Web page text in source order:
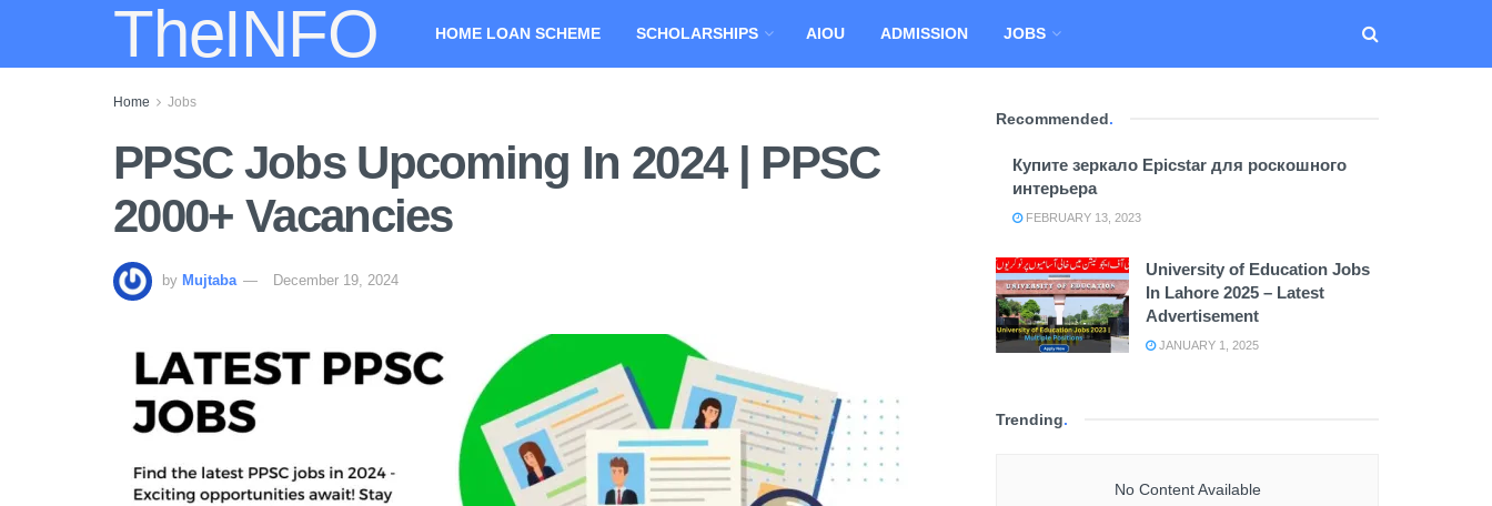
TheINFO HOME LOAN SCHEME SCHOLARSHIPS AIOU ADMISSION JOBS
Home Jobs
PPSC Jobs Upcoming In 2024 | PPSC
2000+ Vacancies
by Mujtaba December 19, 2024
Recommended.
Купите зеркало Epicstar для роскошного
интерьера
FEBRUARY 13, 2023
University of Education Jobs
In Lahore 2025 – Latest
Advertisement
JANUARY 1, 2025
Trending.
No Content Available